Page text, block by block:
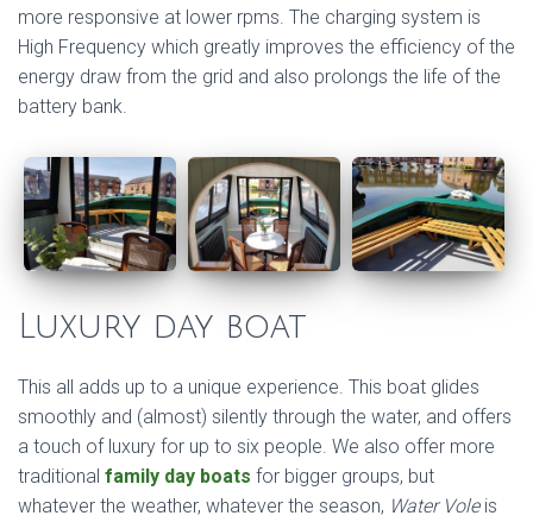
more responsive at lower rpms. The charging system is
High Frequency which greatly improves the efficiency of the
energy draw from the grid and also prolongs the life of the
battery bank.
Luxury day boat
This all adds up to a unique experience. This boat glides
smoothly and (almost) silently through the water, and offers
a touch of luxury for up to six people. We also offer more
traditional family day boats for bigger groups, but
whatever the weather, whatever the season, Water Voleis